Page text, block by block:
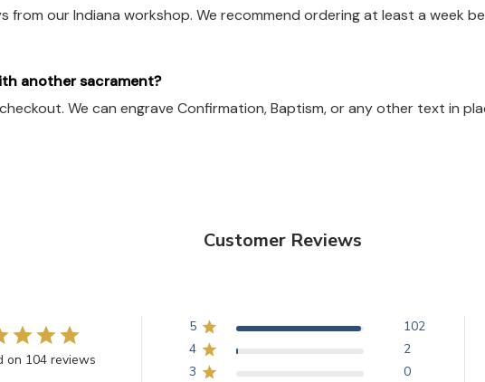
from our Indiana workshop. We recommend ordering at least a week
another sacrament?
We can engrave Confirmation, Baptism, or any other text in
Customer Reviews
on 104 reviews
5
102
4
2
3
0